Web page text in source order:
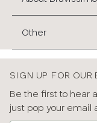
Other
SIGN UP FOR OUR
Be the first to hear
just pop your email